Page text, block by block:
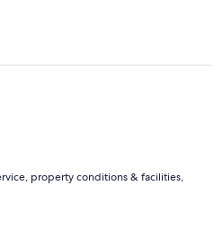
property conditions & facilities,